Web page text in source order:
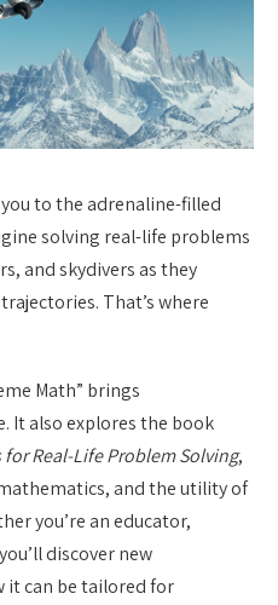
to the adrenaline-filled
solving real-life problems
and skydivers as they
That’s where
Math” brings
It also explores the book
Real-Life Problem Solving,
and the utility of
you’re an educator,
discover new
it can be tailored for